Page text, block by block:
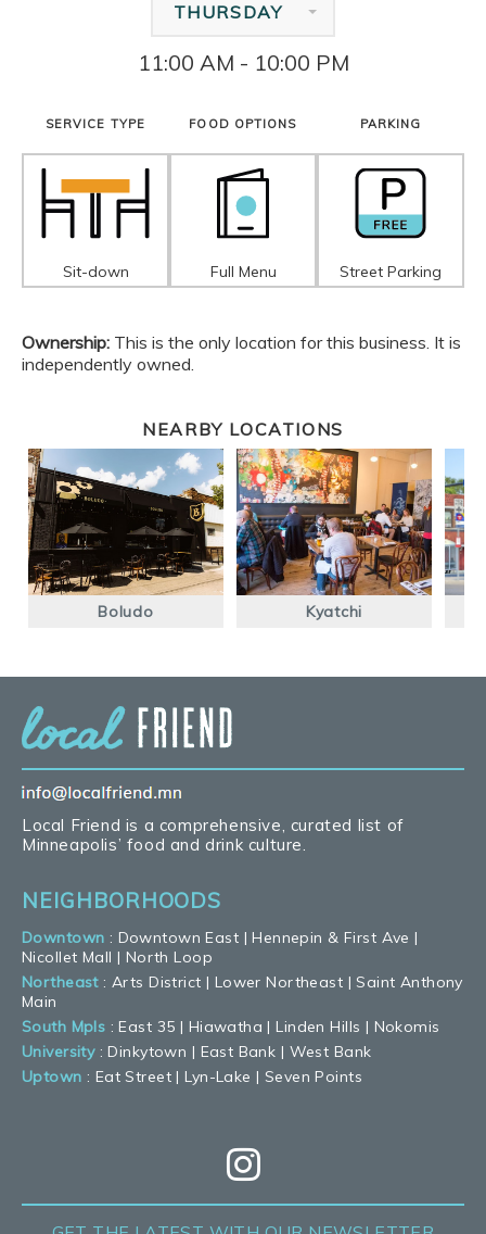
THURSDAY
11:00 AM - 10:00 PM
SERVICE TYPE
Sit-down
FOOD OPTIONS
Full Menu
PARKING
Street Parking
Ownership: This is the only location for this business. It is
independently owned.
NEARBY LOCATIONS
Boludo Kyatchi
Local Friend is a comprehensive, curated list of
Minneapolis’ food and drink culture.
NEIGHBORHOODS
Downtown : Downtown East |Hennepin & First Ave |
Nicollet Mall | North Loop
Northeast:Arts District | Lower Northeast |Saint Anthony
Main
South Mpls :East 35 | Hiawatha |Linden Hills | Nokomis
University:Dinkytown | East Bank | West Bank
Uptown : Eat Street |Lyn-Lake | Seven Points